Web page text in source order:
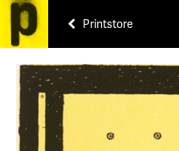
Printstore